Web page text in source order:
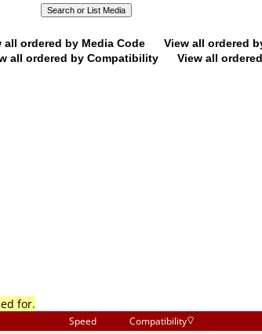
all ordered by Media Code
View all ordered
all ordered by Compatibility View all
for.
Speed Compatibility